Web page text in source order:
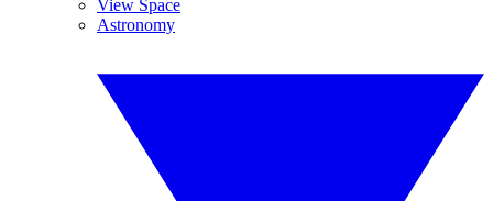
View Space
Astronomy